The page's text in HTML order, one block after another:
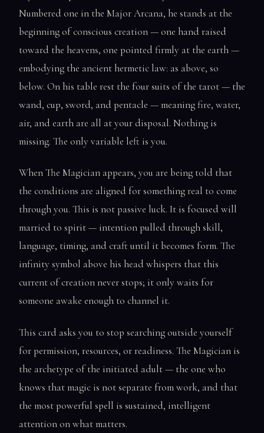
Numbered one in the Major Arcana, he stands at the
beginning of conscious creation — one hand raised
toward the heavens, one pointed firmly at the earth —
embodying the ancient hermetic law: as above, so
below. On his table rest the four suits of the tarot — the
wand, cup, sword, and pentacle — meaning fire, water,
air, and earth are all at your disposal. Nothing is
missing. The only variable left is you.
When The Magician appears, you are being told that
the conditions are aligned for something real to come
through you. This is not passive luck. It is focused will
married to spirit — intention pulled through skill,
language, timing, and craft until it becomes form. The
infinity symbol above his head whispers that this
current of creation never stops; it only waits for
someone awake enough to channel it.
This card asks you to stop searching outside yourself
for permission, resources, or readiness. The Magician is
the archetype of the initiated adult — the one who
knows that magic is not separate from work, and that
the most powerful spell is sustained, intelligent
attention on what matters.